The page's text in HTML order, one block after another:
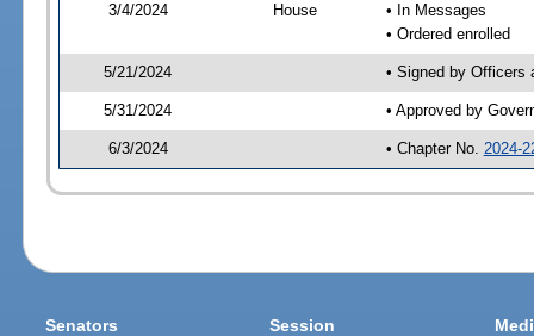
3/4/2024 House
• In Messages
• Ordered enrolled
5/21/2024 • Signed by Officers
5/31/2024 • Approved by
6/3/2024 • Chapter No. 2024-
Senators Session